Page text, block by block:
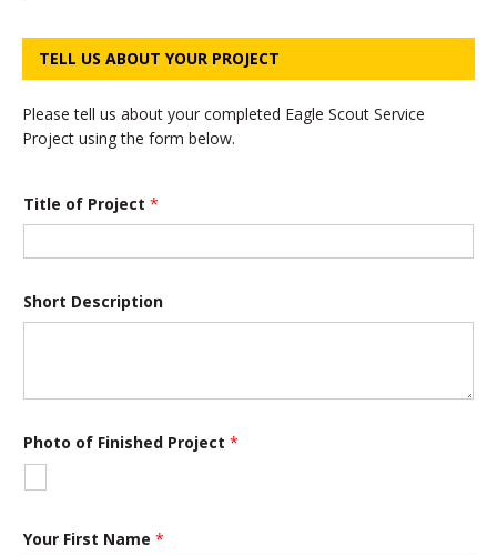
TELL US ABOUT YOUR PROJECT
Please tell us about your completed Eagle Scout Service
Project using the form below.
Title of Project *
Short Description
Photo of Finished Project *
Your First Name *